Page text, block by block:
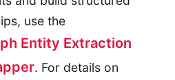
use the
Entity Extraction
. For details on